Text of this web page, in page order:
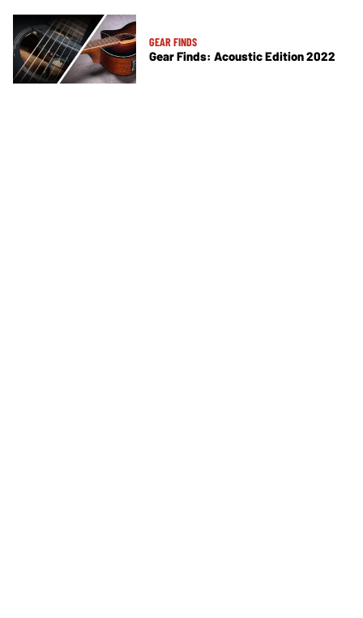
GEAR FINDS
Gear Finds: Acoustic Edition 2022